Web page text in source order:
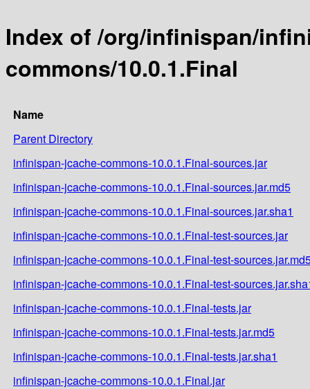
Index of /org/infinispan/
commons/10.0.1.Final
Name
Parent Directory
infinispan-jcache-commons-10.0.1.Final-sources.jar
infinispan-jcache-commons-10.0.1.Final-sources.jar.md5
infinispan-jcache-commons-10.0.1.Final-sources.jar.sha1
infinispan-jcache-commons-10.0.1.Final-test-sources.jar
infinispan-jcache-commons-10.0.1.Final-test-
infinispan-jcache-commons-10.0.1.Final-test-
infinispan-jcache-commons-10.0.1.Final-tests.jar
infinispan-jcache-commons-10.0.1.Final-tests.jar.md5
infinispan-jcache-commons-10.0.1.Final-tests.jar.sha1
infinispan-jcache-commons-10.0.1.Final.jar